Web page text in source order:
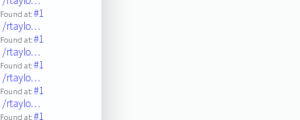
Found at:#1
/rtaylo…
Found at:#1
/rtaylo…
Found at:#1
/rtaylo…
Found at:#1
/rtaylo…
Found at:#1